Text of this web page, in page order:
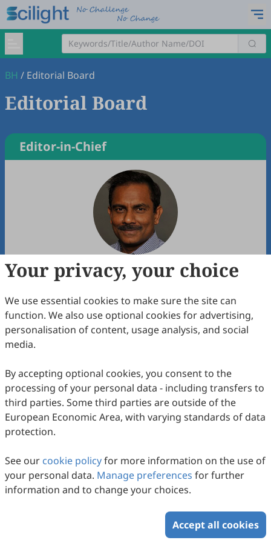
BH / Editorial Board
Editorial Board
Editor-in-Chief
Dr.Venkatesh Balan
of Houston, Houston, TX 77004, USA.
Research Interests: biochemical; genetic
engineering; industrial
Your privacy, your choice
We use essential cookies to make sure the site can
function. We also use optional cookies for advertising,
personalisation of content, usage analysis, and social
media.
By accepting optional cookies, you consent to the
processing of your personal data - including transfers to
third parties. Some third parties are outside of the
European Economic Area, with varying standards of data
protection.
See our cookie policyfor more information on the use of
your personal data. Manage preferences for further
information and to change your choices.
Accept all cookies
Copyright © 2026 Scilight Press Pty Ltd All rights reserved.